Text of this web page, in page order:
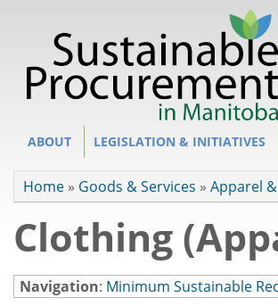
Site Section
ABOUT LEGISLATION & INITIATIVES
You are here
Home » Goods & Services » Apparel
Clothing
Navigation: Minimum Sustainable